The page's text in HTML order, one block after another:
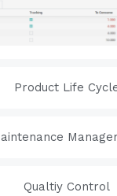
Product Life
Qualtiy Control